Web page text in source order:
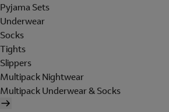
Pyjama Sets
Underwear
Socks
Tights
Slippers
Multipack Nightwear
Multipack Underwear & Socks